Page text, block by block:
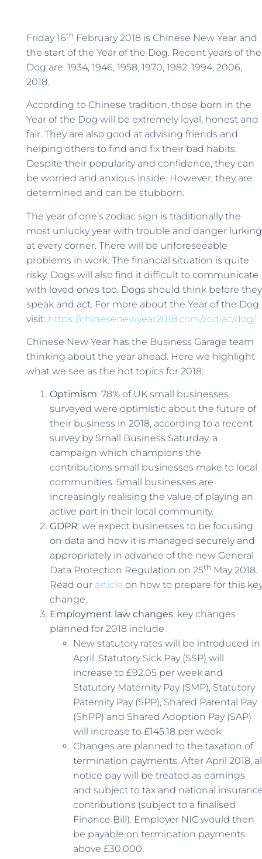
Friday 16th February 2018 is Chinese New Year and
the start of the Year of the Dog. Recent years of the
Dog are: 1934, 1946, 1958, 1970, 1982, 1994, 2006,
2018.
According to Chinese tradition, those born in the
Year of the Dog will be extremely loyal, honest and
fair. They are also good at advising friends and
helping others to find and fix their bad habits.
Despite their popularity and confidence, they can
be worried and anxious inside. However, they are
determined and can be stubborn.
The year of one’s zodiac sign is traditionally the
most unlucky year with trouble and danger lurking
at every corner. There will be unforeseeable
problems in work. The financial situation is quite
risky. Dogs will also find it difficult to communicate
with loved ones too. Dogs should think before they
speak and act. For more about the Year of the Dog,
visit: https://chinesenewyear2018.com/zodiac/dog/
Chinese New Year has the Business Garage team
thinking about the year ahead. Here we highlight
what we see as the hot topics for 2018:
Optimism: 78% of UK small businesses
surveyed were optimistic about the future of
their business in 2018, according to a recent
survey by Small Business Saturday, a
campaign which champions the
contributions small businesses make to local
communities. Small businesses are
increasingly realising the value of playing an
active part in their local community.
GDPR: we expect businesses to be focusing
on data and how it is managed securely and
appropriately in advance of the new General
Data Protection Regulation on 25th May 2018.
Read our article on how to prepare for this
change.
Employment law changes: key changes
planned for 2018 include
New statutory rates will be introduced in
April. Statutory Sick Pay (SSP) will
increase to £92.05 per week and
Statutory Maternity Pay (SMP), Statutory
Paternity Pay (SPP), Shared Parental Pay
(ShPP) and Shared Adoption Pay (SAP)
will increase to £145.18 per week.
Changes are planned to the taxation of
termination payments. After April 2018,
notice pay will be treated as earnings
and subject to tax and national
contributions (subject to a finalised
Finance Bill). Employer NIC would then
be payable on termination payments
above £30,000.